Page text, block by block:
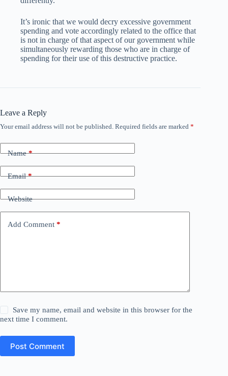
It’s ironic that we would decry excessive government
spending and vote accordingly related to the office that
is not in charge of that aspect of our government while
simultaneously rewarding those who are in charge of
spending for their use of this destructive practice.
Leave a Reply
Your email address will not be published. Required fields are marked *
Name*
Email*
Website
Add Comment *
Save my name, email and website in this browser for the
next time I comment.
Post Comment